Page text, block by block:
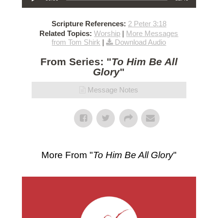
Scripture References: 2 Peter 3:18
Related Topics: Worship | More Messages
from Tom Shirk | Download Audio
From Series: "To Him Be All
Glory"
Message Notes
More From "To Him Be All Glory"